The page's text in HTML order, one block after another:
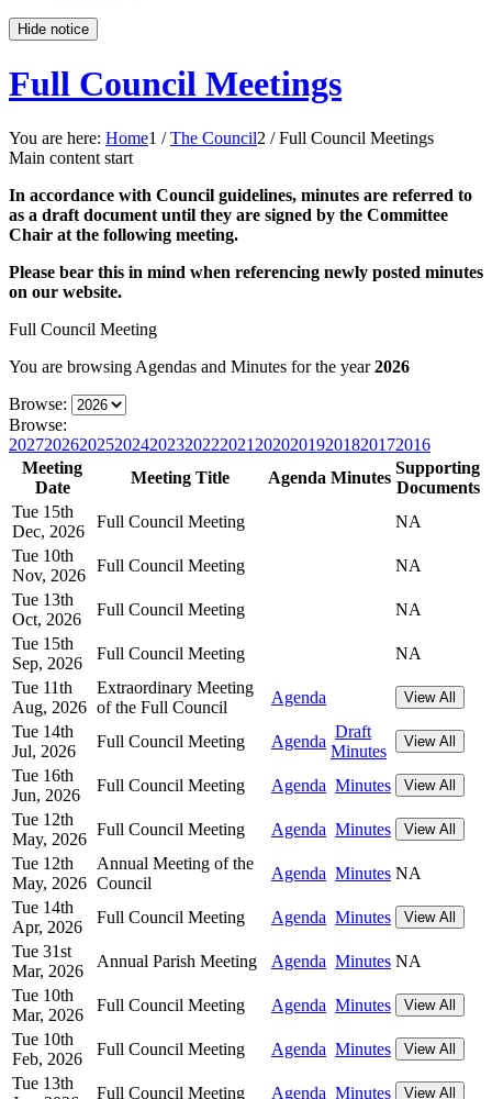
Hide notice
Full Council Meetings
You are here: Home1 / The Council2 / Full Council Meetings
Main content start
In accordance with Council guidelines, minutes are referred to
as a draft document until they are signed by the Committee
Chair at the following meeting.
Please bear this in mind when referencing newly posted minutes
on our website.
Full Council Meeting
You are browsing Agendas and Minutes for the year2026
Browse:
Browse:
2027202620252024202320222021 20202019201820172016
Meeting
Date
Meeting Title Agenda Minutes
Supporting
Documents
Tue 15th
Dec, 2026
Full Council Meeting
NA
Tue 10th
Nov, 2026
Full Council Meeting
NA
Tue 13th
Oct, 2026
Full Council Meeting
NA
Tue 15th
Sep, 2026
Full Council Meeting
NA
Tue 11th
Aug, 2026
Extraordinary Meeting
of the Full Council
Agenda View All
Tue 14th
Jul, 2026
Full Council Meeting Agenda
Draft
Minutes
View All
Tue 16th
Jun, 2026
Full Council Meeting Agenda Minutes View All
Tue 12th
May, 2026
Full Council Meeting Agenda Minutes View All
Tue 12th
May, 2026
Annual Meeting of the
Council
Agenda Minutes NA
Tue 14th
Apr, 2026
Full Council Meeting Agenda Minutes View All
Tue 31st
Mar, 2026
Annual Parish Meeting Agenda Minutes NA
Tue 10th
Mar, 2026
Full Council Meeting Agenda Minutes View All
Tue 10th
Feb, 2026
Full Council Meeting Agenda Minutes View All
Tue 13th
Full Council Meeting Agenda Minutes View All